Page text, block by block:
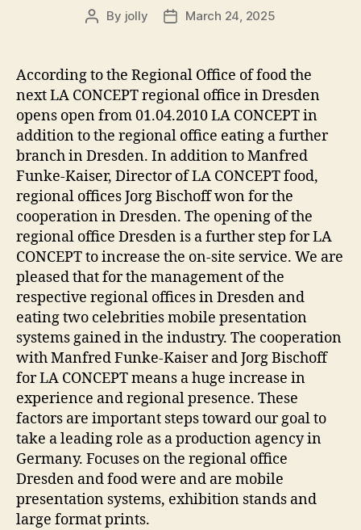
Post
By jolly
PostMarch 24, 2025
According to the Regional Office of food the
next LA CONCEPT regional office in Dresden
opens open from 01.04.2010 LA CONCEPT in
addition to the regional office eating a further
branch in Dresden. In addition to Manfred
Funke-Kaiser, Director of LA CONCEPT food,
regional offices Jorg Bischoff won for the
cooperation in Dresden. The opening of the
regional office Dresden is a further step for LA
CONCEPT to increase the on-site service. We are
pleased that for the management of the
respective regional offices in Dresden and
eating two celebrities mobile presentation
systems gained in the industry. The cooperation
with Manfred Funke-Kaiser and Jorg Bischoff
for LA CONCEPT means a huge increase in
experience and regional presence. These
factors are important steps toward our goal to
take a leading role as a production agency in
Germany. Focuses on the regional office
Dresden and food were and are mobile
presentation systems, exhibition stands and
large format prints.